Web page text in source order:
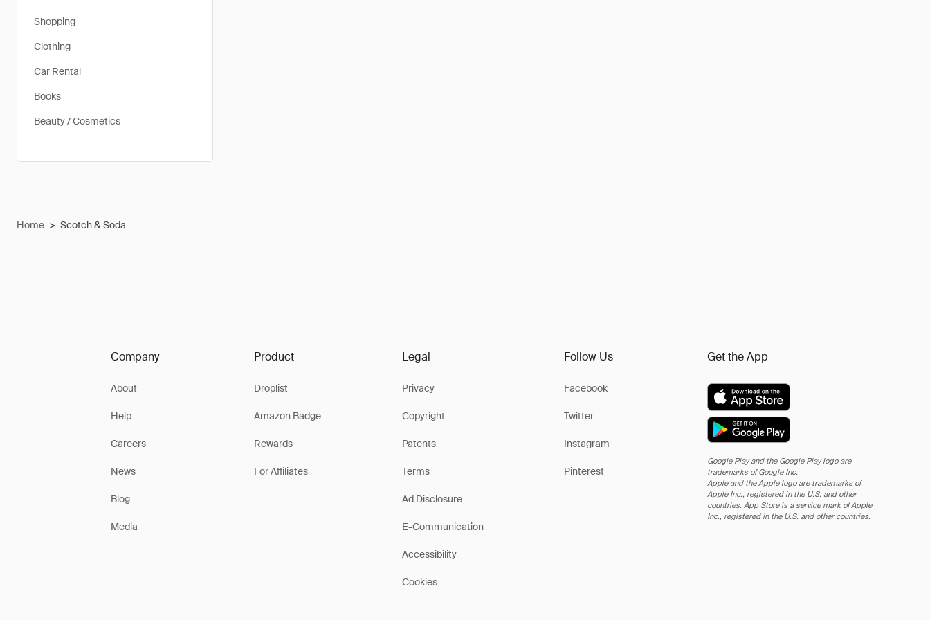
Shopping
Clothing
Car Rental
Books
Beauty / Cosmetics
Home > Scotch & Soda
Company
About
Help
Careers
News
Blog
Media
Product
Droplist
Amazon Badge
Rewards
For Affiliates
Legal
Privacy
Copyright
Patents
Terms
Ad Disclosure
E-Communication
Accessibility
Cookies
Follow Us
Facebook
Twitter
Instagram
Pinterest
Get the App
Google Play and the Google Play logo are
trademarks of Google Inc.
Apple and the Apple logo are trademarks of
Apple Inc., registered in the U.S. and other
countries. App Store is a service mark of Apple
Inc., registered in the U.S. and other countries.